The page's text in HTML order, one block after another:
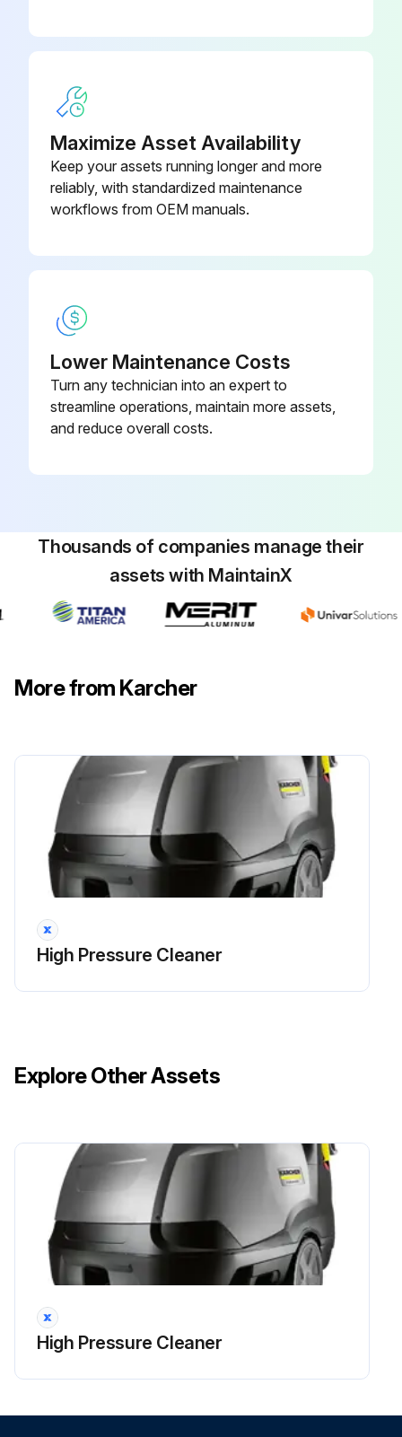
3) Turn on pump shortly (appr. 5 seconds) with device switch.
6) Activate hand spray gun until device is pressure less.
7) Lock the trigger gun.
Run this procedure
Maintenance
DANGER! Risk of injury by inadvertent startup of appliance and electrical shock.
3) Turn on pump shortly (appr. 5 seconds) with device switch.
4) Pull main plug out of socket with dry hands only.
Run this procedure
5 Yearly High Pressure Cleaner Pressure Test
DANGER! Risk of injury by inadvertent startup of appliance and electrical shock. First pull out the plug from the mains before carrying out any tasks on the machine.
Lock the trigger gun
Allow device to cool down
Run this procedure
Maximize Asset Availability
Keep your assets running longer and more
reliably, with standardized maintenance
workflows from OEM manuals.
Lower Maintenance Costs
Turn any technician into an expert to
streamline operations, maintain more assets,
and reduce overall costs.
Thousands of companies manage their
assets with MaintainX
More from Karcher
High Pressure Cleaner
Explore Other Assets
High Pressure Cleaner